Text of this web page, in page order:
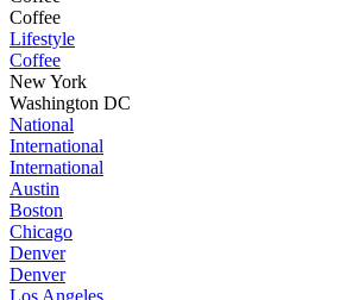
Coffee
Lifestyle
Coffee
New York
Washington DC
National
International
International
Austin
Boston
Chicago
Denver
Denver
Los Angeles